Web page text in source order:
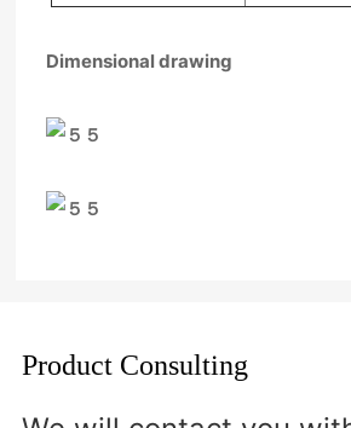
Dimensional drawing
Product Consulting